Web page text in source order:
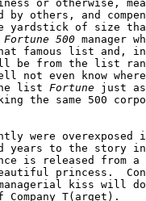
or otherwise,
by others, and
yardstick of size
Fortune 500 manager
famous list and,
be from the list
not even know
list
Fortune just
the same 500
were overexposed
years to the story
is released from
princess.
kiss will
Company T(arget).